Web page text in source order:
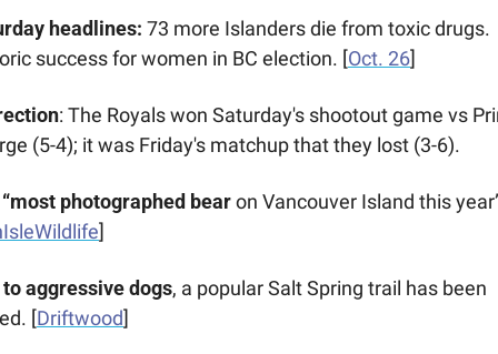
headlines: 73 more Islanders die from toxic drugs.
success for women in BC election. [Oct. 26]
: The Royals won Saturday's shootout game vs
(5-4); it was Friday's matchup that they lost (3-6).
photographed bear on Vancouver Island this
]
to aggressive dogs, a popular Salt Spring trail has been
[Driftwood]